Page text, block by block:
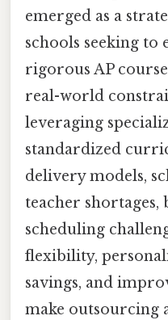
emerged as a
schools seeking to
rigorous AP
real-world
leveraging
standardized
delivery models,
teacher
scheduling
flexibility,
savings, and
make outsourcing